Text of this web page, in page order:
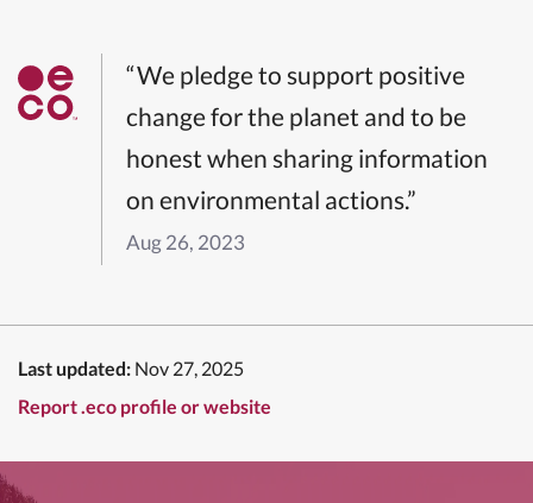
“We pledge to support positive
change for the planet and to be
honest when sharing information
on environmental actions.”
Aug 26, 2023
Last updated: Nov 27, 2025
Report .eco profile or website